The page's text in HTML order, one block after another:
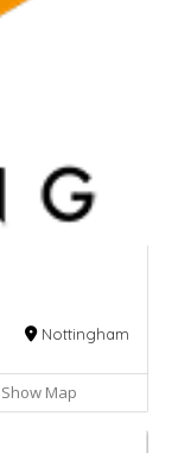
Nottingham
Show Map